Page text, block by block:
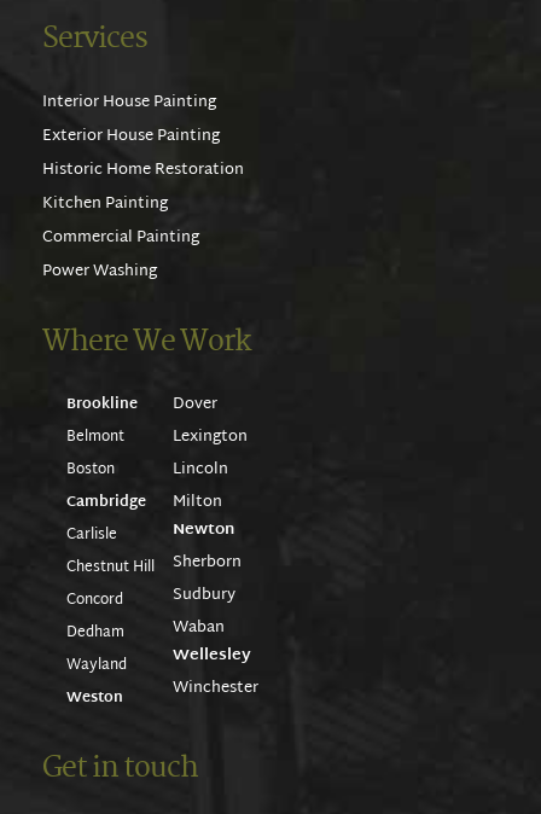
Services
Interior House Painting
Exterior House Painting
Historic Home Restoration
Kitchen Painting
Commercial Painting
Power Washing
Where We Work
Brookline
Belmont
Boston
Cambridge
Carlisle
Chestnut Hill
Concord
Dedham
Wayland
Weston
Dover
Lexington
Lincoln
Milton
Newton
Sherborn
Sudbury
Waban
Wellesley
Winchester
Get in touch